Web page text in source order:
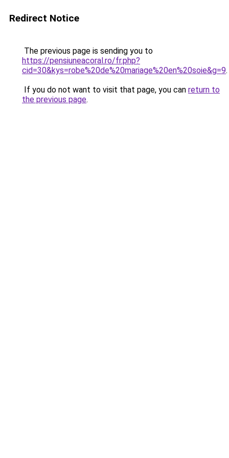
Redirect Notice
The previous page is sending you to
https://pensiuneacoral.ro/fr.php?
cid=30&kys=robe%20de%20mariage%20en%20soie&g=9.
If you do not want to visit that page, you can return to
the previous page.